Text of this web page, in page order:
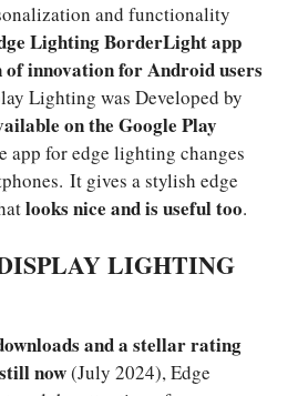
and functionality
Lighting BorderLight app
of innovation for Android users
Lighting was Developed by
on the Google Play
app for edge lighting changes
It gives a stylish edge
looks nice and is useful too.
LIGHTING
and a stellar rating
now(July 2024), Edge